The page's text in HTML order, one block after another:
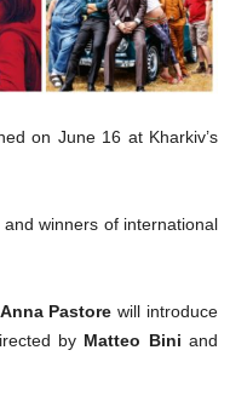
on June 16 at Kharkiv’s
winners of international
Anna Pastore will introduce
by Matteo Bini and